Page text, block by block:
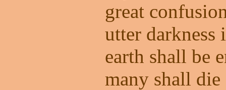
great
utter darkness
earth shall be
many shall